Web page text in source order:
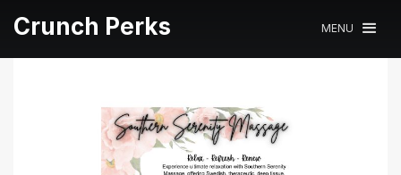
Crunch Perks MENU